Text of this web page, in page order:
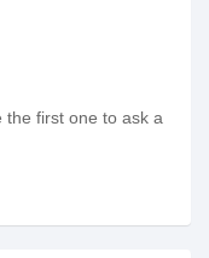
first one to ask a